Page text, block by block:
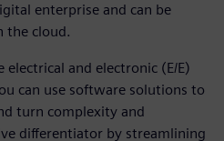
enterprise and can be
the cloud.
and electronic (E/E)
can use software solutions to
turn complexity and
differentiator by streamlining